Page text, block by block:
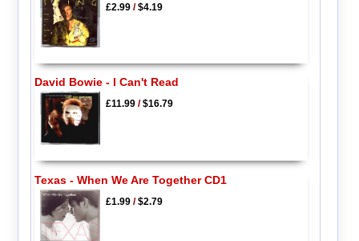
£2.99/$4.19
David Bowie - I Can't Read
£11.99/$16.79
Texas - When We Are Together CD1
£1.99/$2.79